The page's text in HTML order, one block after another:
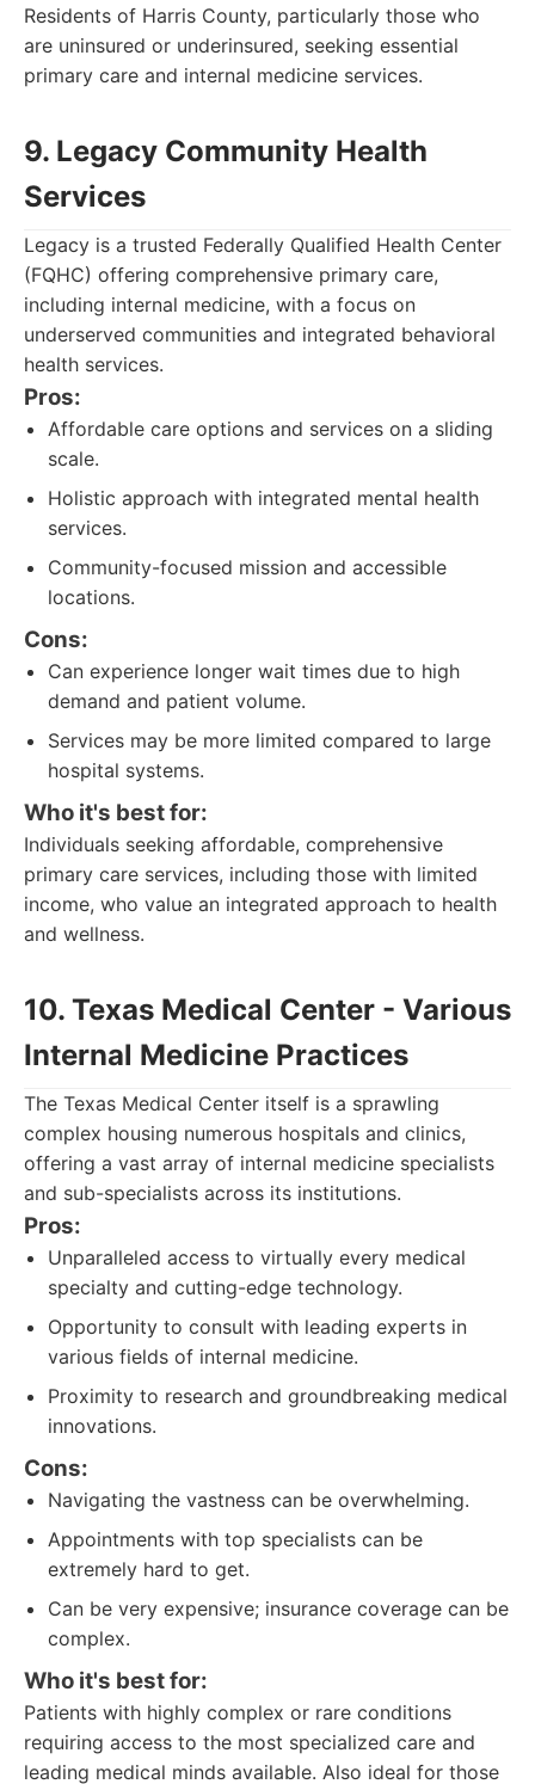
Residents of Harris County, particularly those who
are uninsured or underinsured, seeking essential
primary care and internal medicine services.
9. Legacy Community Health
Services
Legacy is a trusted Federally Qualified Health Center
(FQHC) offering comprehensive primary care,
including internal medicine, with a focus on
underserved communities and integrated behavioral
health services.
Pros:
Affordable care options and services on a sliding
scale.
Holistic approach with integrated mental health
services.
Community-focused mission and accessible
locations.
Cons:
Can experience longer wait times due to high
demand and patient volume.
Services may be more limited compared to large
hospital systems.
Who it's best for:
Individuals seeking affordable, comprehensive
primary care services, including those with limited
income, who value an integrated approach to health
and wellness.
10. Texas Medical Center - Various
Internal Medicine Practices
The Texas Medical Center itself is a sprawling
complex housing numerous hospitals and clinics,
offering a vast array of internal medicine specialists
and sub-specialists across its institutions.
Pros:
Unparalleled access to virtually every medical
specialty and cutting-edge technology.
Opportunity to consult with leading experts in
various fields of internal medicine.
Proximity to research and groundbreaking medical
innovations.
Cons:
Navigating the vastness can be overwhelming.
Appointments with top specialists can be
extremely hard to get.
Can be very expensive; insurance coverage can be
complex.
Who it's best for:
Patients with highly complex or rare conditions
requiring access to the most specialized care and
leading medical minds available. Also ideal for those